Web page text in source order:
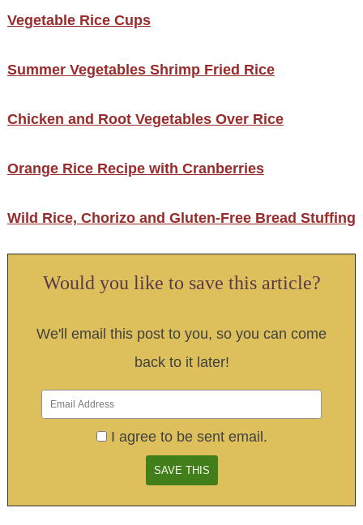
Vegetable Rice Cups
Summer Vegetables Shrimp Fried Rice
Chicken and Root Vegetables Over Rice
Orange Rice Recipe with Cranberries
Wild Rice, Chorizo and Gluten-Free Bread Stuffing
Would you like to save this article?
We'll email this post to you, so you can come
back to it later!
I agree to be sent email.